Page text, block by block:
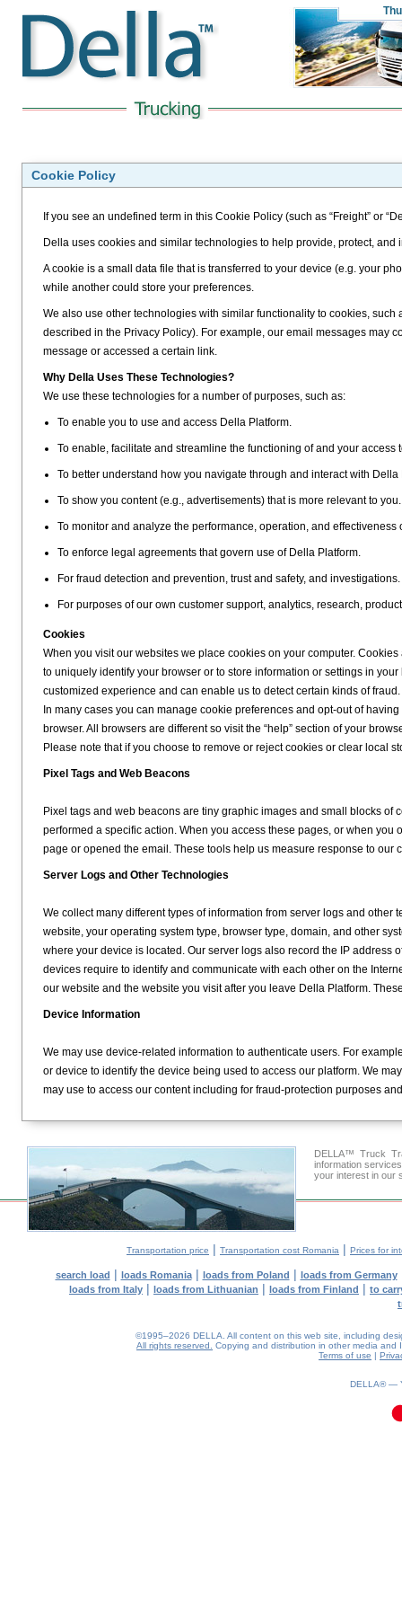
Cookie Policy
If you see an undefined term in this Cookie Policy (such as “Freight” or
Della uses cookies and similar technologies to help provide, protect,
A cookie is a small data file that is transferred to your device (e.g. your
while another could store your preferences.
We also use other technologies with similar functionality to cookies,
described in the Privacy Policy). For example, our email messages may
message or accessed a certain link.
Why Della Uses These Technologies?
We use these technologies for a number of purposes, such as:
To enable you to use and access Della Platform.
To enable, facilitate and streamline the functioning of and your access
To better understand how you navigate through and interact with
To show you content (e.g., advertisements) that is more relevant to you.
To monitor and analyze the performance, operation, and effectiveness
To enforce legal agreements that govern use of Della Platform.
For fraud detection and prevention, trust and safety, and investigations.
For purposes of our own customer support, analytics, research,
Cookies
When you visit our websites we place cookies on your computer.
to uniquely identify your browser or to store information or settings in
customized experience and can enable us to detect certain kinds of fraud.
In many cases you can manage cookie preferences and opt-out of
browser. All browsers are different so visit the “help” section of your
Please note that if you choose to remove or reject cookies or clear local
Pixel Tags and Web Beacons
Pixel tags and web beacons are tiny graphic images and small blocks
performed a specific action. When you access these pages, or when
page or opened the email. These tools help us measure response to
Server Logs and Other Technologies
We collect many different types of information from server logs and
website, your operating system type, browser type, domain, and other
where your device is located. Our server logs also record the IP address
devices require to identify and communicate with each other on the
our website and the website you visit after you leave Della Platform.
Device Information
We may use device-related information to authenticate users. For
or device to identify the device being used to access our platform. We
may use to access our content including for fraud-protection purposes
DELLA™ Truck
information
your interest in our
Transportation price | Transportation cost Romania | Prices for
search load | loads Romania| loads from Poland | loads from Germany
loads from Italy | loads from Lithuanian | loads from Finland | to
©1995–2026 DELLA. All content on this web site, including
All rights reserved.
Copying and distribution in other media
Terms of use |
DELLA® —